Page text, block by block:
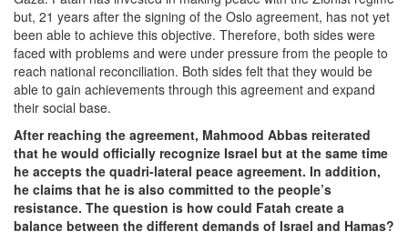
but, 21 years after the signing of the Oslo agreement, has not yet
been able to achieve this objective. Therefore, both sides were
faced with problems and were under pressure from the people to
reach national reconciliation. Both sides felt that they would be
able to gain achievements through this agreement and expand
their social base.
After reaching the agreement, Mahmood Abbas reiterated
that he would officially recognize Israel but at the same time
he accepts the quadri-lateral peace agreement. In addition,
he claims that he is also committed to the people’s
resistance. The question is how could Fatah create a
balance between the different demands of Israel and Hamas?